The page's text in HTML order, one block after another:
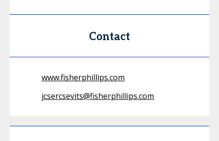
Contact
www.fisherphillips.com
jcsercsevits@fisherphillips.com